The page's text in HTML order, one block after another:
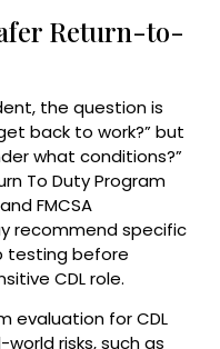
Return-to-
the question is
back to work?” but
what conditions?”
To Duty Program
FMCSA
recommend specific
testing before
CDL role.
evaluation for CDL
risks, such as